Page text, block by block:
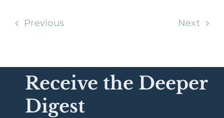
Previous Next
Receive the Deeper
Digest